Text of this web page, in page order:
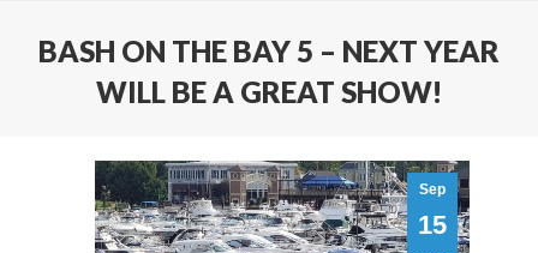
BASH ON THE BAY 5 – NEXT YEAR
WILL BE A GREAT SHOW!
Sep
15